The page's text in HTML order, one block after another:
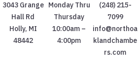
3043 Grange
Hall Rd
Holly, MI
48442
Monday Thru
Thursday
10:00am –
4:00pm
(248) 215-
7099
info@northoa
klandchambe
rs.com